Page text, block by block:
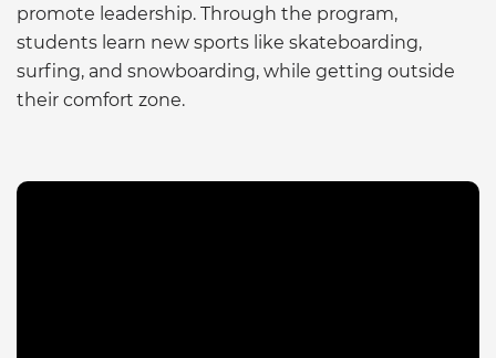
promote leadership. Through the program,
students learn new sports like skateboarding,
surfing, and snowboarding, while getting outside
their comfort zone.